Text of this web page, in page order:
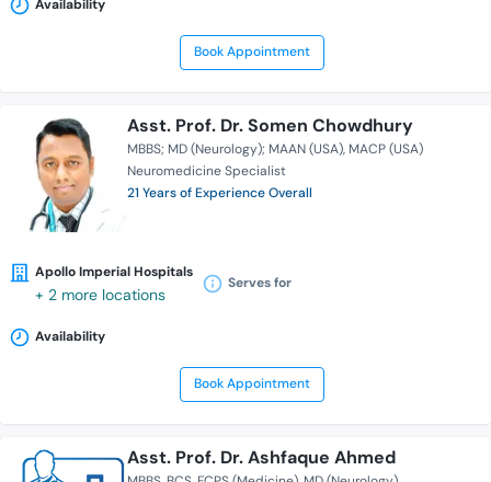
Availability
Book Appointment
Asst. Prof. Dr. Somen Chowdhury
MBBS; MD (Neurology); MAAN (USA) MACP (USA)
Neuromedicine Specialist
21 Years of Experience Overall
Apollo Imperial Hospitals
+ 2 more locations
Serves for
Availability
Book Appointment
Asst. Prof. Dr. Ashfaque Ahmed